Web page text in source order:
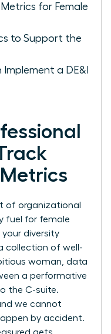
for Female
to Support the
Implement a DE&I
Metrics
of organizational
fuel for female
diversity
collection of well-
woman, data
a performative
the C-suite.
we cannot
by accident.
gets